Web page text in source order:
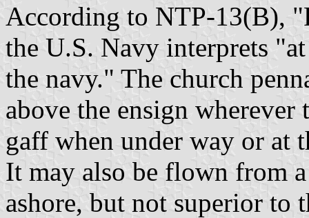
According to NTP-13(B),
the U.S. Navy interprets
the navy." The church
above the ensign
gaff when under way or at
It may also be flown from
ashore, but not superior to